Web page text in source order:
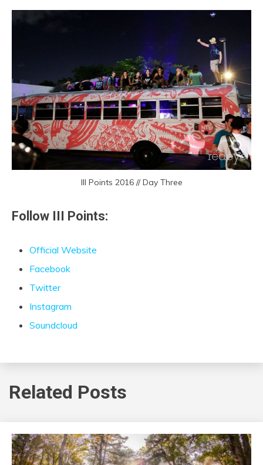
III Points 2016 // Day Three
Follow III Points:
Official Website
Facebook
Twitter
Instagram
Soundcloud
Related Posts